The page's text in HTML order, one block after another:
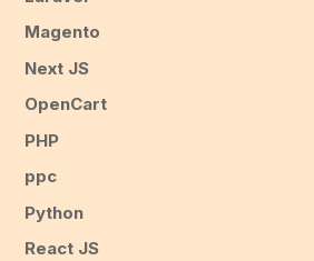
Magento
Next JS
OpenCart
PHP
ppc
Python
React JS